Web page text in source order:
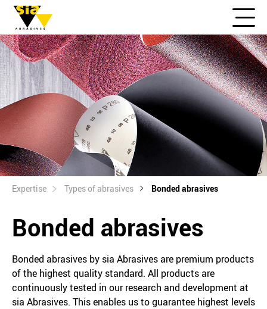
Expertise Types of abrasives Bonded abrasives
Bonded abrasives
Bonded abrasives by sia Abrasives are premium products
of the highest quality standard. All products are
continuously tested in our research and development at
sia Abrasives. This enables us to guarantee highest levels